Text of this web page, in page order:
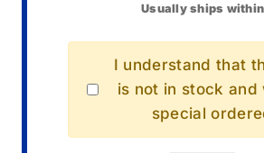
Usually ships
I understand that
is not in stock and
special